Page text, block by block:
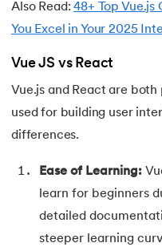
98.Height of Binary
99. Hibernate Tutorial
Hive Tutorial
103.Install Bootstrap
Also Read:48+ Top Vue.js
You Excel in Your 2025
Vue JS vs React
Vue.js and React are
used for building user
differences.
Ease of Learning:
learn for beginners
detailed
steeper learning